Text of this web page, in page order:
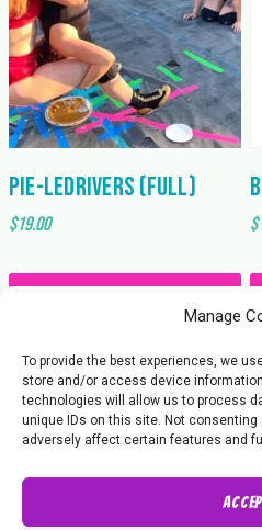
Manage
To provide the best experiences, we
store and/or access device
technologies will allow us to process
unique IDs on this site. Not
adversely affect certain features and
PIE-ledrivers (Full)
$19.00 $
Contact